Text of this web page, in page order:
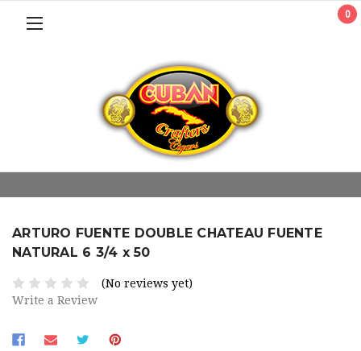
0
ARTURO FUENTE DOUBLE CHATEAU FUENTE
NATURAL 6 3/4 x 50
(No reviews yet)
Write a Review